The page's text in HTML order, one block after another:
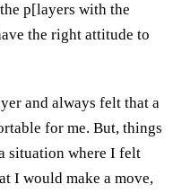
p[layers with the
the right attitude to
and always felt that a
for me. But, things
situation where I felt
I would make a move,